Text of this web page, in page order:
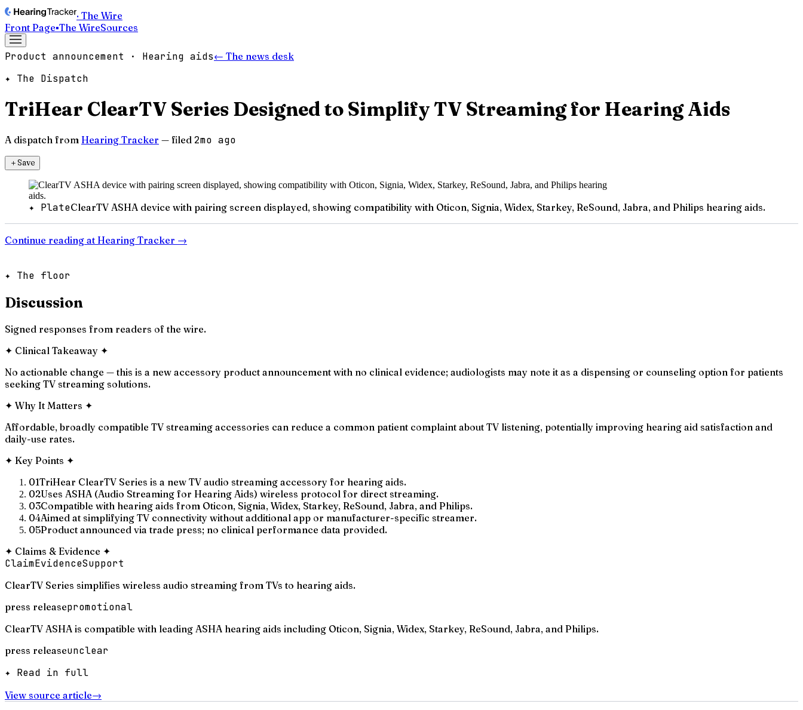
· The Wire
Front Page▪The WireSources
Product announcement · Hearing aids← The news desk
✦ The Dispatch
TriHear ClearTV Series Designed to Simplify TV Streaming for Hearing Aids
A dispatch from Hearing Tracker — filed 2mo ago
＋Save
✦ PlateClearTV ASHA device with pairing screen displayed, showing compatibility with Oticon, Signia, Widex, Starkey, ReSound, Jabra, and Philips hearing aids.
Continue reading at Hearing Tracker →
✦ The floor
Discussion
Signed responses from readers of the wire.
✦ Clinical Takeaway ✦
No actionable change — this is a new accessory product announcement with no clinical evidence; audiologists may note it as a dispensing or counseling option for patients
seeking TV streaming solutions.
✦ Why It Matters ✦
Affordable, broadly compatible TV streaming accessories can reduce a common patient complaint about TV listening, potentially improving hearing aid satisfaction and
daily-use rates.
✦ Key Points ✦
01TriHear ClearTV Series is a new TV audio streaming accessory for hearing aids.
02Uses ASHA (Audio Streaming for Hearing Aids) wireless protocol for direct streaming.
03Compatible with hearing aids from Oticon, Signia, Widex, Starkey, ReSound, Jabra, and Philips.
04Aimed at simplifying TV connectivity without additional app or manufacturer-specific streamer.
05Product announced via trade press; no clinical performance data provided.
✦ Claims & Evidence ✦
ClaimEvidenceSupport
ClearTV Series simplifies wireless audio streaming from TVs to hearing aids.
press releasepromotional
ClearTV ASHA is compatible with leading ASHA hearing aids including Oticon, Signia, Widex, Starkey, ReSound, Jabra, and Philips.
press releaseunclear
✦ Read in full
View source article→